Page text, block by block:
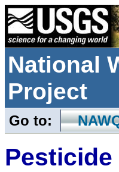
National
Project
Go to: